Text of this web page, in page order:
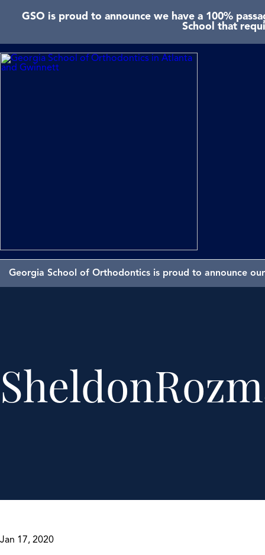
GSO is proud to announce we have a 100%
School that
Georgia School of Orthodontics is proud to announce
Jan 17, 2020